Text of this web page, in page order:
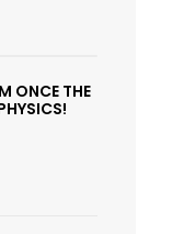
ONCE THE